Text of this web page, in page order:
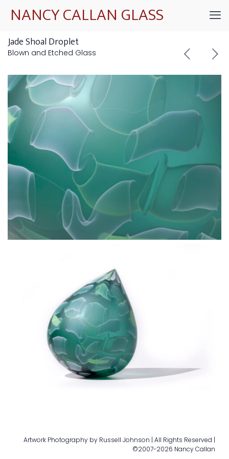
NANCY CALLAN GLASS
Jade Shoal Droplet
Blown and Etched Glass
Artwork Photography by Russell Johnson | All Rights Reserved |
©2007-2026 Nancy Callan